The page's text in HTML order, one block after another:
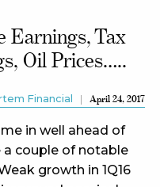
Earnings, Tax
Oil Prices…..
Financial April 24, 2017
in well ahead of
a couple of notable
growth in 1Q16